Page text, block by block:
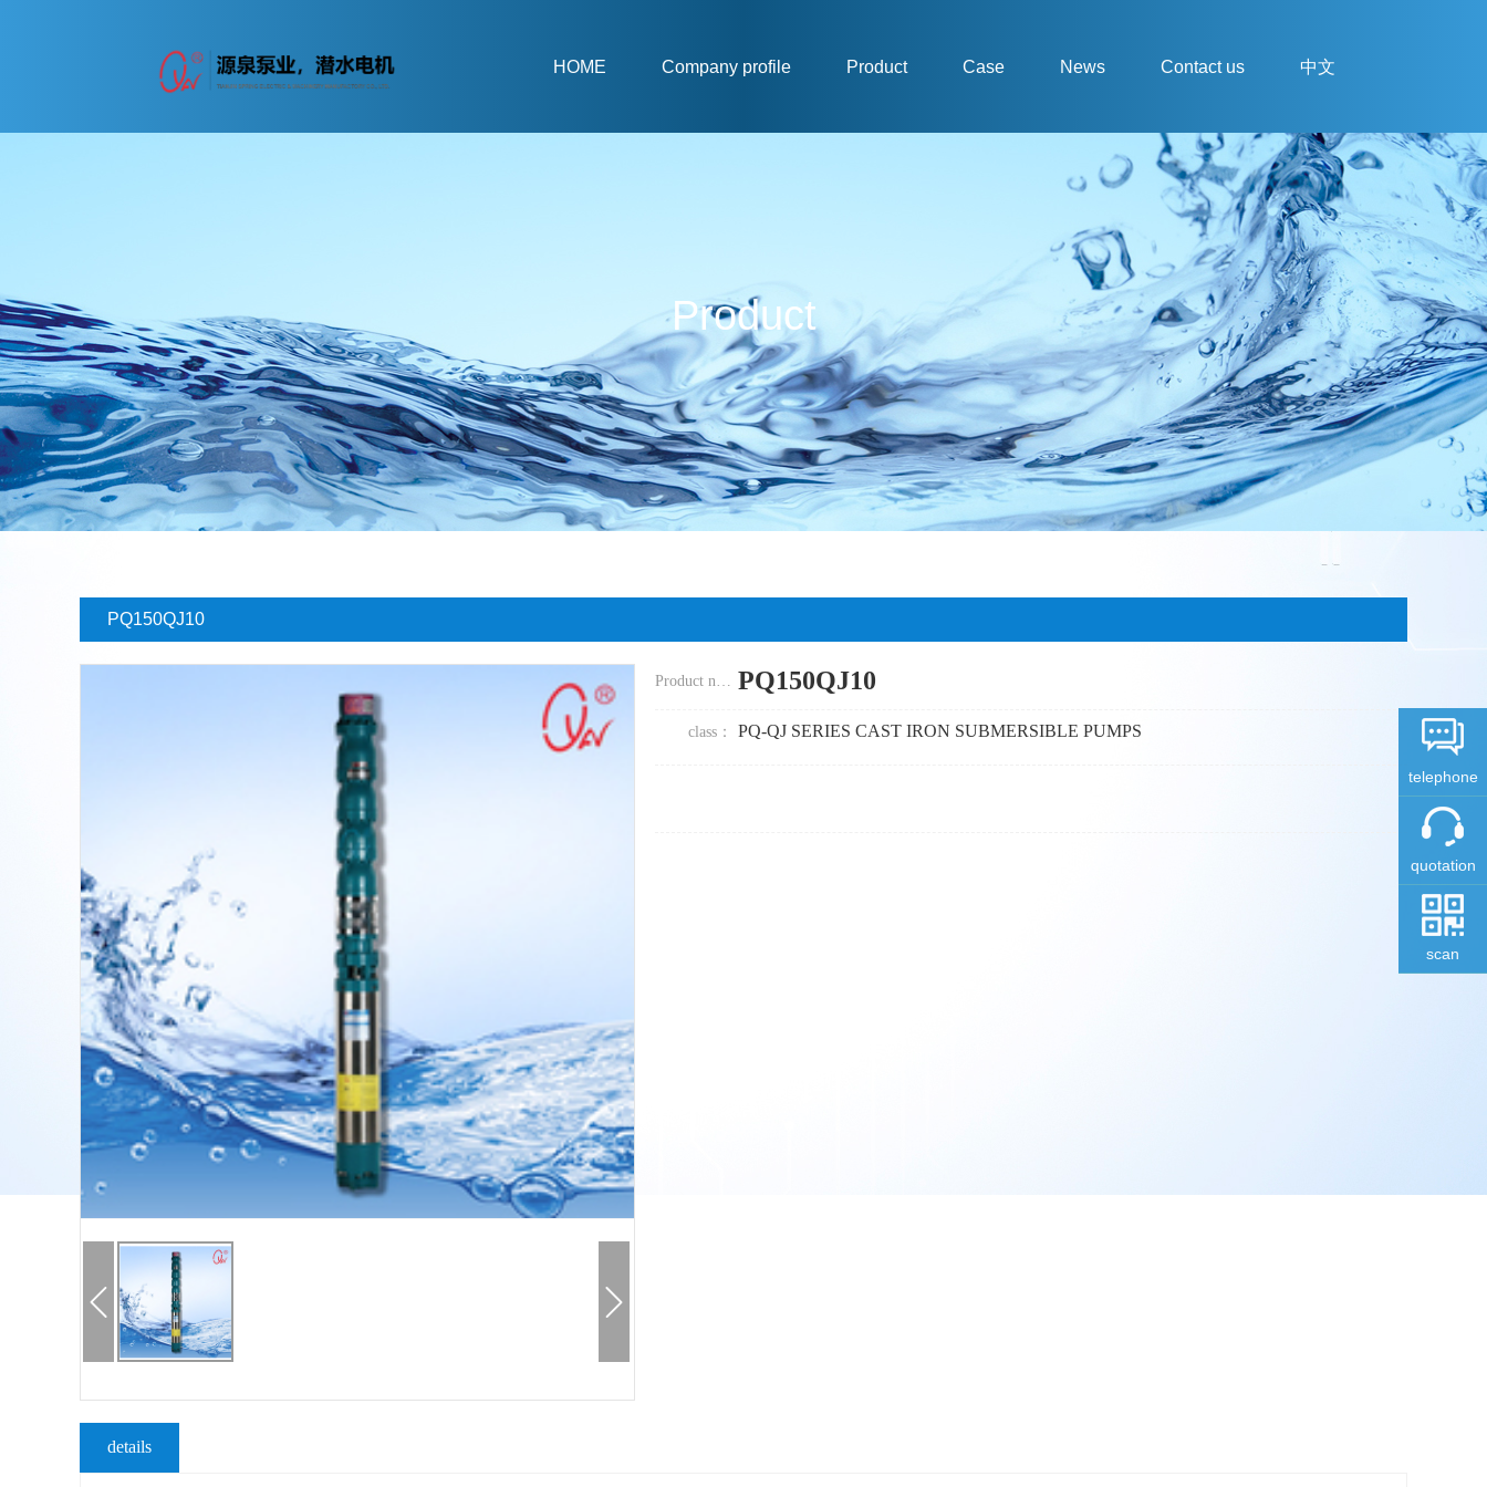
HOME Company profile Product Case News Contact us 中文
Product
PQ150QJ10
Product name： PQ150QJ10
class ： PQ-QJ SERIES CAST IRON SUBMERSIBLE PUMPS
details
telephone
quotation
scan